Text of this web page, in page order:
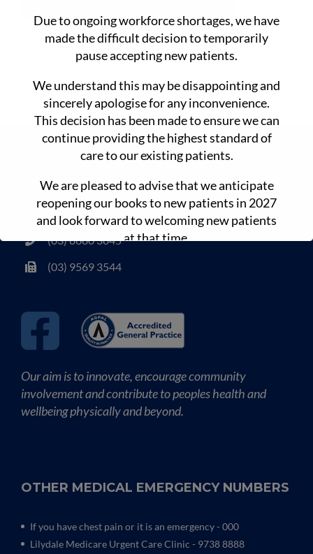
CONTACT DETAILS
90 Main Rd Monbulk 3793
www.drdansmedicalclinic.com.au
(03) 8680 3845
(03) 9569 3544
Our aim is to innovate, encourage community
involvement and contribute to peoples health and
wellbeing physically and beyond.
OTHER MEDICAL EMERGENCY NUMBERS
If you have chest pain or it is an emergency - 000
Lilydale Medicare Urgent Care Clinic - 9738 8888
Due to ongoing workforce shortages, we have
made the difficult decision to temporarily
pause accepting new patients.
We understand this may be disappointing and
sincerely apologise for any inconvenience.
This decision has been made to ensure we can
continue providing the highest standard of
care to our existing patients.
We are pleased to advise that we anticipate
reopening our books to new patients in 2027
and look forward to welcoming new patients
at that time.